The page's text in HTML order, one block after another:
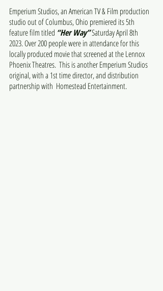
Emperium Studios, an American TV & Film production
studio out of Columbus, Ohio premiered its 5th
feature film titled “Her Way” Saturday April 8th
2023. Over 200 people were in attendance for this
locally produced movie that screened at the Lennox
Phoenix Theatres.  This is another Emperium Studios
original, with a 1st time director, and distribution
partnership with  Homestead Entertainment.